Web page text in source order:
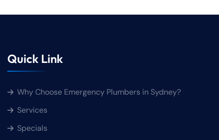
Quick Link
Why Choose Emergency Plumbers in Sydney?
Services
Specials